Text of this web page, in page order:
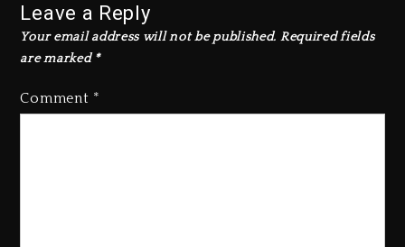
Leave a Reply
Your email address will not be published. Required fields
are marked *
Comment *